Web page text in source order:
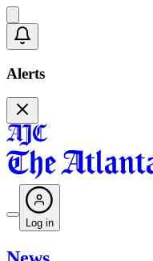
Alerts
Log in